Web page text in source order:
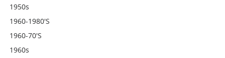
1950s
1960-1980's
1960-70's
1960s